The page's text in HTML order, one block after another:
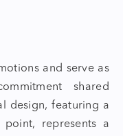
and serve as
shared
design, featuring a
represents a